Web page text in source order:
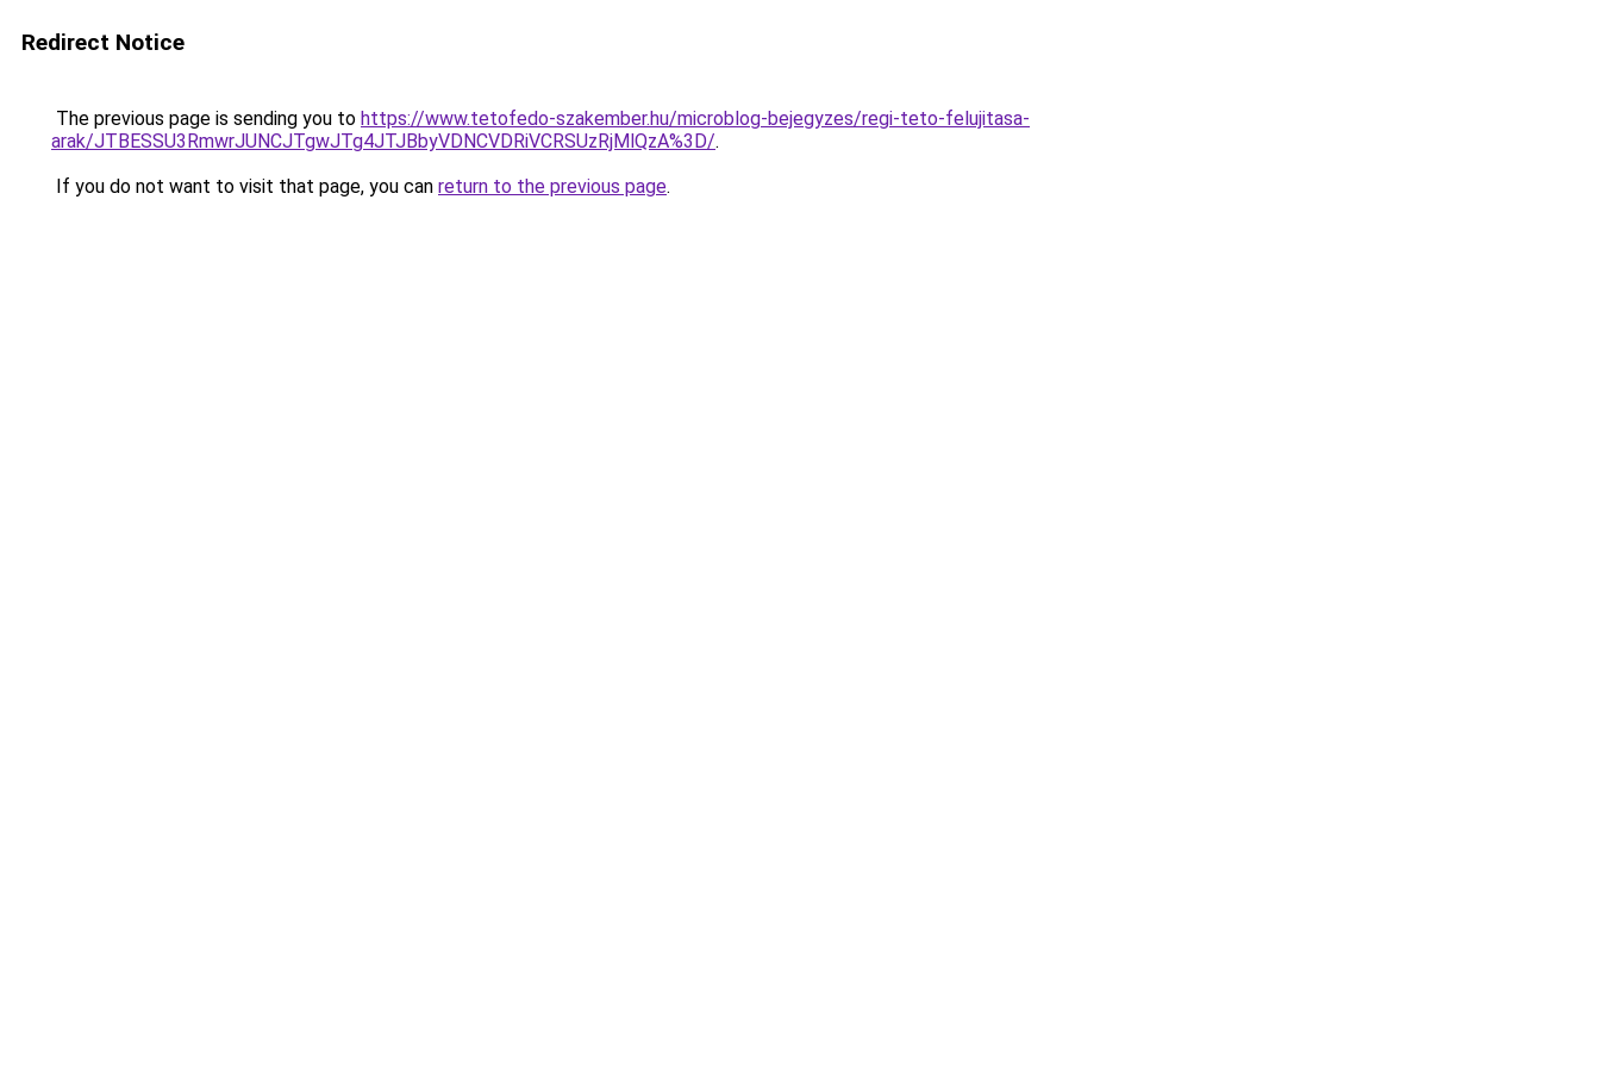
Redirect Notice
The previous page is sending you to https://www.tetofedo-szakember.hu/microblog-bejegyzes/regi-teto-felujitasa-
arak/JTBESSU3RmwrJUNCJTgwJTg4JTJBbyVDNCVDRiVCRSUzRjMlQzA%3D/.
If you do not want to visit that page, you can return to the previous page.